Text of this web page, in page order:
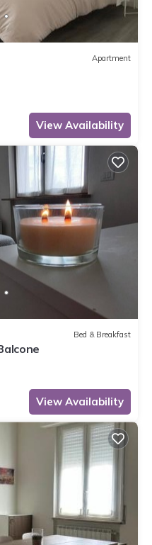
Apartment
View Availability
Bed & Breakfast
View Availability